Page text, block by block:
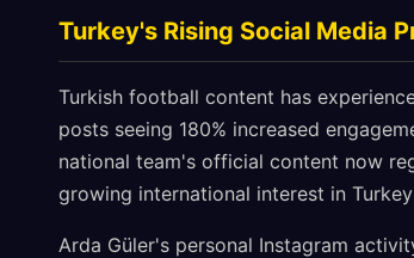
Turkey's Rising Social Media
Turkish football content has
posts seeing 180% increased
national team's official content now
growing international interest in
Arda Güler's personal Instagram